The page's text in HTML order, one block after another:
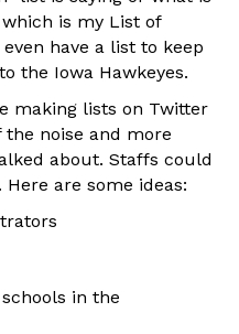
which is my List of
have a list to keep
the Iowa Hawkeyes.
making lists on Twitter
noise and more
about. Staffs could
are some ideas:
in the